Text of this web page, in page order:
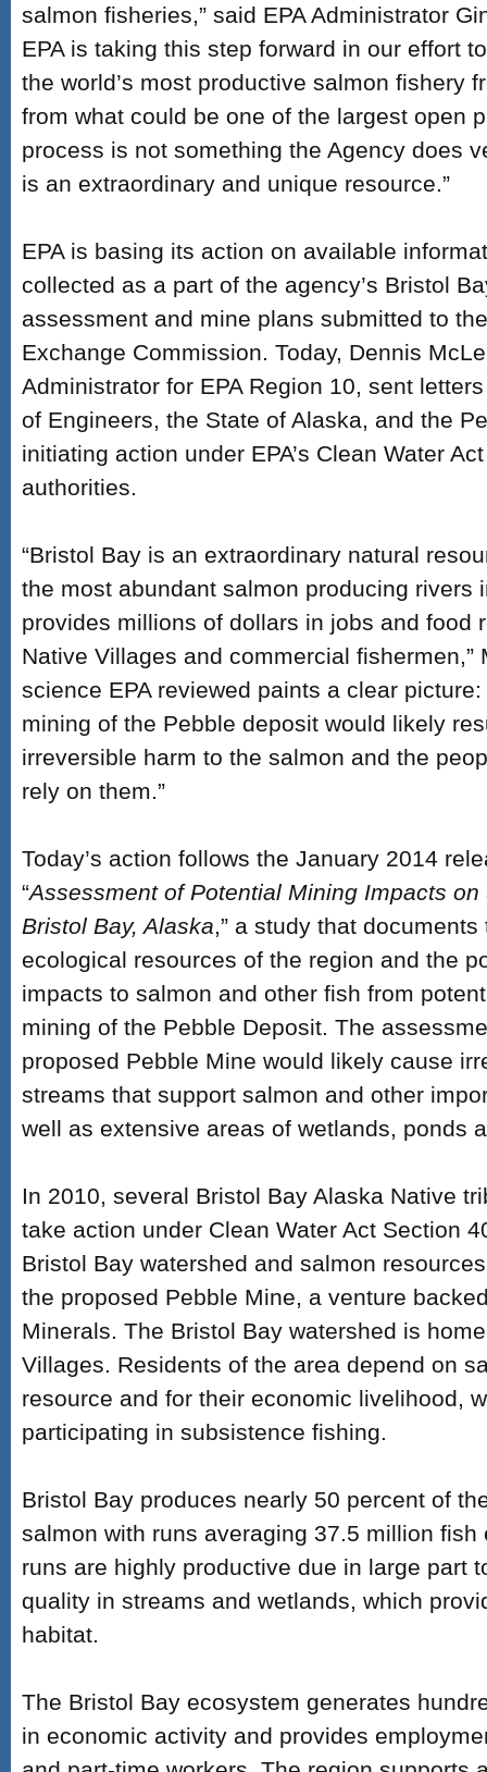
salmon fisheries,” said EPA Administrator
EPA is taking this step forward in our effort
the world’s most productive salmon fishery
from what could be one of the largest open
process is not something the Agency does
is an extraordinary and unique resource.”
EPA is basing its action on available
collected as a part of the agency’s Bristol
assessment and mine plans submitted to
Exchange Commission. Today, Dennis
Administrator for EPA Region 10, sent
of Engineers, the State of Alaska, and the
initiating action under EPA’s Clean Water
authorities.
“Bristol Bay is an extraordinary natural
the most abundant salmon producing rivers
provides millions of dollars in jobs and food
Native Villages and commercial fishermen,”
science EPA reviewed paints a clear
mining of the Pebble deposit would likely
irreversible harm to the salmon and the
rely on them.”
Today’s action follows the January 2014
“Assessment of Potential Mining Impacts
Bristol Bay, Alaska,” a study that
ecological resources of the region and the
impacts to salmon and other fish from
mining of the Pebble Deposit. The
proposed Pebble Mine would likely cause
streams that support salmon and other
well as extensive areas of wetlands, ponds
In 2010, several Bristol Bay Alaska Native
take action under Clean Water Act Section
Bristol Bay watershed and salmon
the proposed Pebble Mine, a venture
Minerals. The Bristol Bay watershed is
Villages. Residents of the area depend on
resource and for their economic livelihood,
participating in subsistence fishing.
Bristol Bay produces nearly 50 percent of
salmon with runs averaging 37.5 million fish
runs are highly productive due in large part
quality in streams and wetlands, which
habitat.
The Bristol Bay ecosystem generates
in economic activity and provides